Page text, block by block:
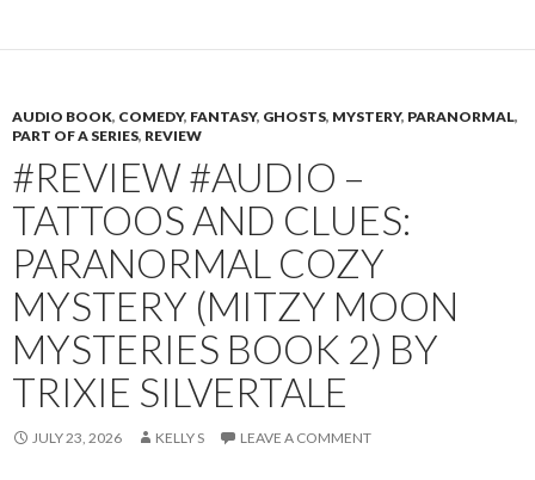
AUDIO BOOK, COMEDY, FANTASY, GHOSTS, MYSTERY, PARANORMAL,
PART OF A SERIES, REVIEW
#REVIEW #AUDIO –
TATTOOS AND CLUES:
PARANORMAL COZY
MYSTERY (MITZY MOON
MYSTERIES BOOK 2) BY
TRIXIE SILVERTALE
JULY 23, 2026 KELLY S LEAVE A COMMENT